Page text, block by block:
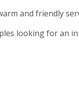
and friendly
looking for an